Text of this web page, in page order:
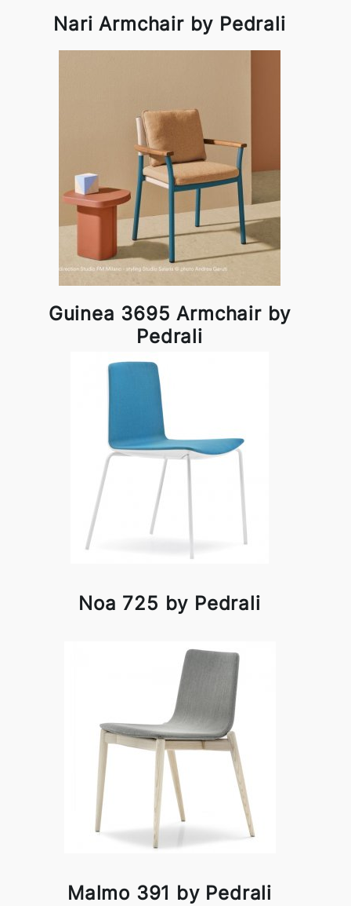
Nari Armchair by Pedrali
Guinea 3695 Armchair by
Pedrali
Noa 725 by Pedrali
Malmo 391 by Pedrali